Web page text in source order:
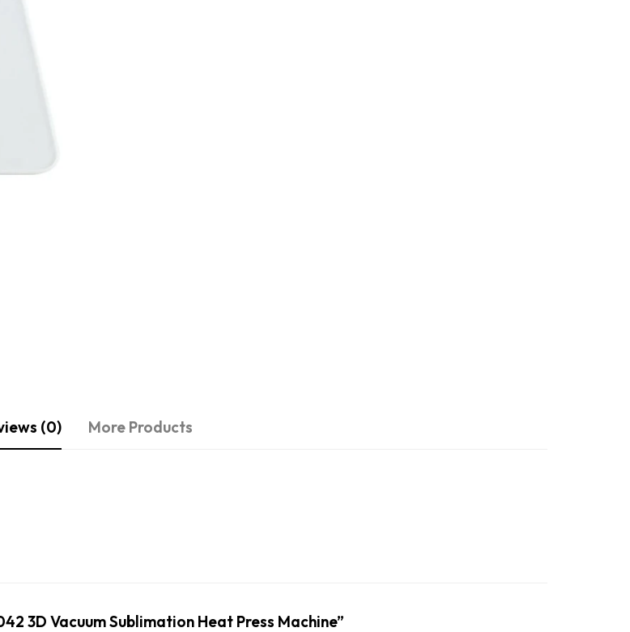
(0) More Products
3D Vacuum Sublimation Heat Press Machine”